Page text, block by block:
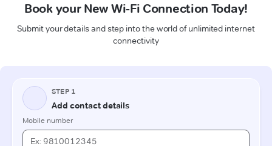
Book your New Wi-Fi Connection Today!
Submit your details and step into the world of unlimited internet
connectivity